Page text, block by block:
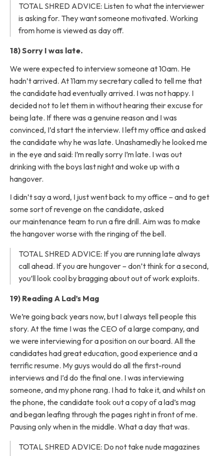
TOTAL SHRED ADVICE: Listen to what the interviewer
is asking for. They want someone motivated. Working
from home is viewed as day off.
18) Sorry I was late.
We were expected to interview someone at 10am. He
hadn’t arrived. At 11am my secretary called to tell me that
the candidate had eventually arrived. I was not happy. I
decided not to let them in without hearing their excuse for
being late. If there was a genuine reason and I was
convinced, I’d start the interview. I left my office and asked
the candidate why he was late. Unashamedly he looked me
in the eye and said: I’m really sorry I’m late. I was out
drinking with the boys last night and woke up with a
hangover.
I didn’t say a word, I just went back to my office – and to get
some sort of revenge on the candidate, asked
our maintenance team to run a fire drill. Aim was to make
the hangover worse with the ringing of the bell.
TOTAL SHRED ADVICE: If you are running late always
call ahead. If you are hungover – don’t think for a second,
you’ll look cool by bragging about out of work exploits.
19) Reading A Lad’s Mag
We’re going back years now, but I always tell people this
story. At the time I was the CEO of a large company, and
we were interviewing for a position on our board. All the
candidates had great education, good experience and a
terrific resume. My guys would do all the first-round
interviews and I’d do the final one. I was interviewing
someone, and my phone rang. I had to take it, and whilst on
the phone, the candidate took out a copy of a lad’s mag
and began leafing through the pages right in front of me.
Pausing only when in the middle. What a day that was.
TOTAL SHRED ADVICE: Do not take nude magazines